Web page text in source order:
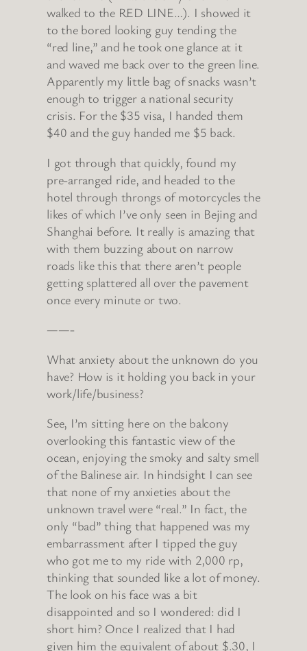
walked to the RED LINE…). I showed it
to the bored looking guy tending the
“red line,” and he took one glance at it
and waved me back over to the green line.
Apparently my little bag of snacks wasn’t
enough to trigger a national security
crisis. For the $35 visa, I handed them
$40 and the guy handed me $5 back.
I got through that quickly, found my
pre-arranged ride, and headed to the
hotel through throngs of motorcycles the
likes of which I’ve only seen in Bejing and
Shanghai before. It really is amazing that
with them buzzing about on narrow
roads like this that there aren’t people
getting splattered all over the pavement
once every minute or two.
——-
What anxiety about the unknown do you
have? How is it holding you back in your
work/life/business?
See, I’m sitting here on the balcony
overlooking this fantastic view of the
ocean, enjoying the smoky and salty smell
of the Balinese air. In hindsight I can see
that none of my anxieties about the
unknown travel were “real.” In fact, the
only “bad” thing that happened was my
embarrassment after I tipped the guy
who got me to my ride with 2,000 rp,
thinking that sounded like a lot of money.
The look on his face was a bit
disappointed and so I wondered: did I
short him? Once I realized that I had
given him the equivalent of about $.30, I